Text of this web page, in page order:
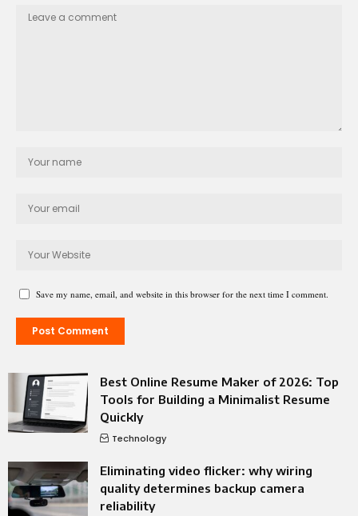
Save my name, email, and website in this browser for the next time I comment.
Best Online Resume Maker of 2026: Top
Tools for Building a Minimalist Resume
Quickly
Technology
Eliminating video flicker: why wiring
quality determines backup camera
reliability